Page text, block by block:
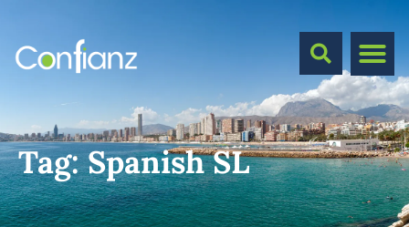
Tag:Spanish SL